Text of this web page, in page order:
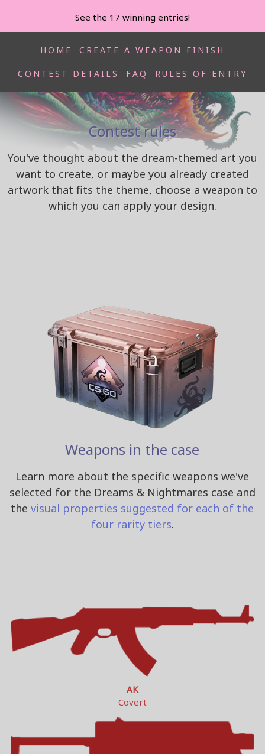
See the 17 winning entries!
HOME CREATE A WEAPON FINISH
CONTEST DETAILS FAQ RULES OF ENTRY
[ Renegade Mastah Hyperbeast by Rene]
Contest rules
You've thought about the dream-themed art you
want to create, or maybe you already created
artwork that fits the theme, choose a weapon to
which you can apply your design.
Weapons in the case
Learn more about the specific weapons we've
selected for the Dreams & Nightmares case and
thevisual properties suggested for each of the
four rarity tiers.
AK
Covert